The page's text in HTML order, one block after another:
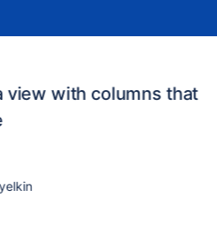
view with columns that